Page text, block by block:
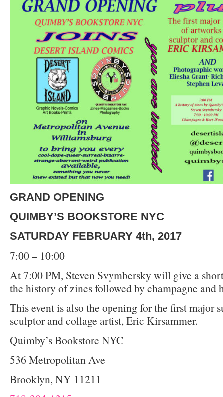
GRAND OPENING
QUIMBY’S BOOKSTORE NYC
SATURDAY FEBRUARY 4th, 2017
7:00 – 10:00
At 7:00 PM, Steven Svymbersky will give a
the history of zines followed by champagne and
This event is also the opening for the first major
sculptor and collage artist, Eric Kirsammer.
Quimby’s Bookstore NYC
536 Metropolitan Ave
Brooklyn, NY 11211